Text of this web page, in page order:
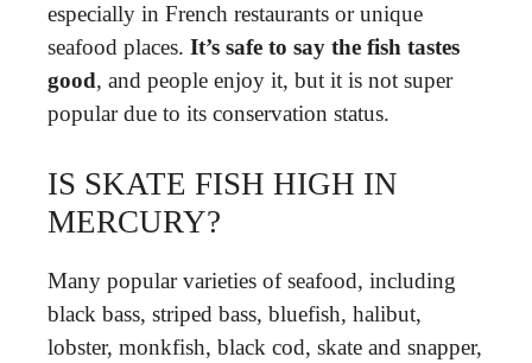
especially in French restaurants or unique
seafood places. It’s safe to say the fish tastes
good, and people enjoy it, but it is not super
popular due to its conservation status.
IS SKATE FISH HIGH IN
MERCURY?
Many popular varieties of seafood, including
black bass, striped bass, bluefish, halibut,
lobster, monkfish, black cod, skate and snapper,